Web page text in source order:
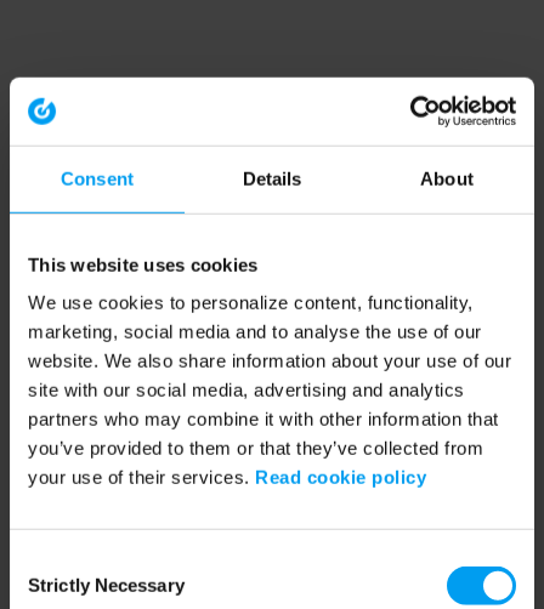
Consent Details About
This website uses cookies
We use cookies to personalize content, functionality,
marketing, social media and to analyse the use of our
website. We also share information about your use of our
site with our social media, advertising and analytics
partners who may combine it with other information that
you’ve provided to them or that they’ve collected from
your use of their services. Read cookie policy
Selection
Strictly Necessary